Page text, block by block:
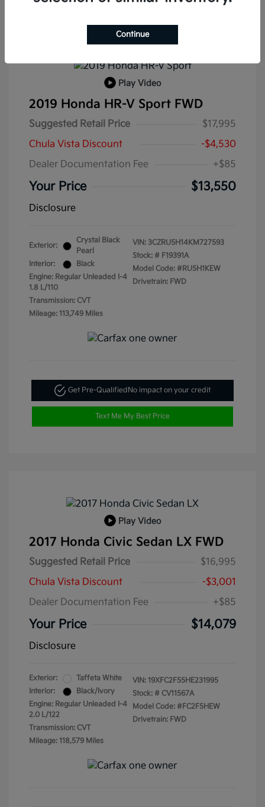
Play Video
2019 Honda HR-V Sport FWD
Suggested Retail Price
$17,995
Chula Vista Discount
-$4,530
Dealer Documentation Fee
+$85
Your Price $13,550
Disclosure
Exterior:
Crystal Black
Pearl
Interior:
Black
Engine: Regular Unleaded I-4
1.8 L/110
Transmission: CVT
Mileage: 113,749 Miles
VIN: 3CZRU5H14KM727593
Stock: # F19391A
Model Code: #RU5H1KEW
Drivetrain: FWD
Get Pre-QualifiedNo impact on your credit
Text Me My Best Price
Play Video
2017 Honda Civic Sedan LX FWD
Suggested Retail Price
$16,995
Chula Vista Discount
-$3,001
Dealer Documentation Fee
+$85
Your Price $14,079
Disclosure
Exterior:
Taffeta White
Interior:
Black/Ivory
Engine: Regular Unleaded I-4
2.0 L/122
Transmission: CVT
Mileage: 118,579 Miles
VIN: 19XFC2F55HE231995
Stock: # CV11567A
Model Code: #FC2F5HEW
Drivetrain: FWD
Continue